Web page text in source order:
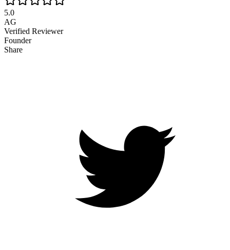
5.0
AG
Verified Reviewer
Founder
Share